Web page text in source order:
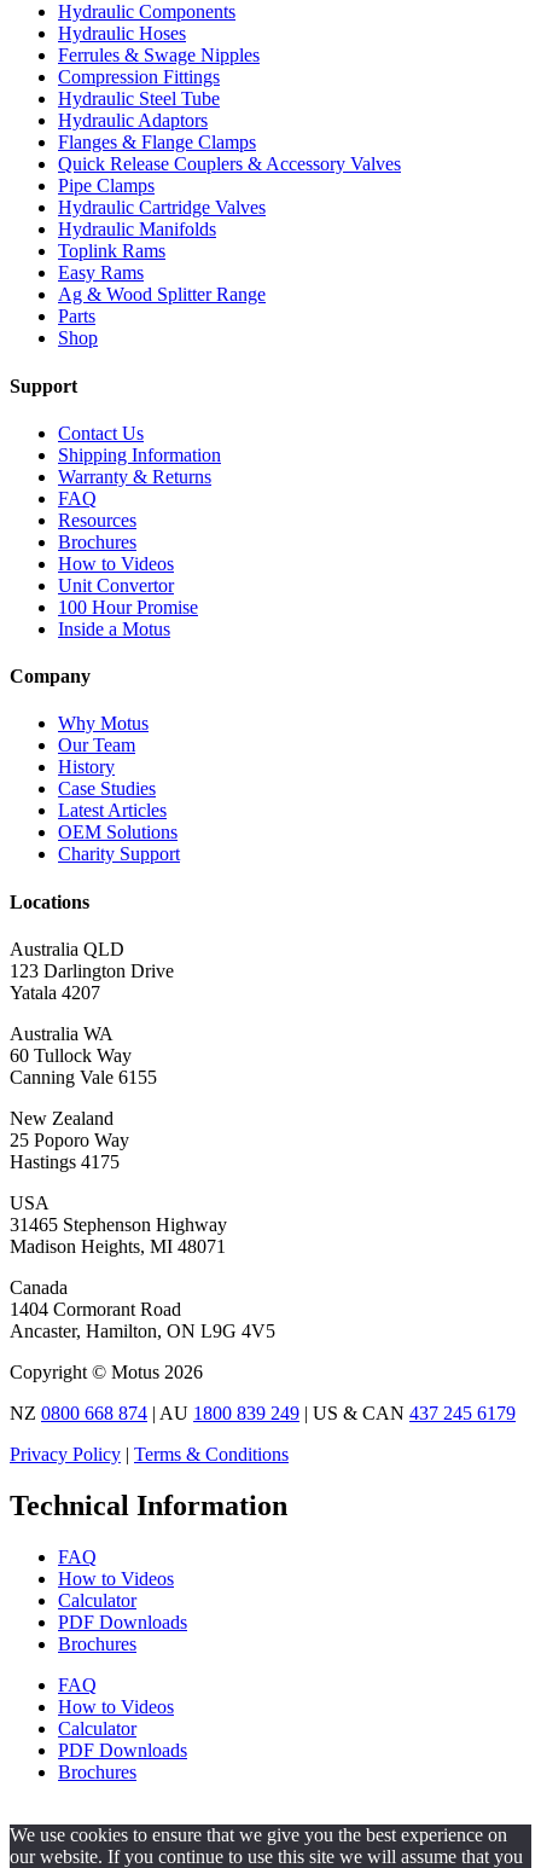
Hydraulic Components
Hydraulic Hoses
Ferrules & Swage Nipples
Compression Fittings
Hydraulic Steel Tube
Hydraulic Adaptors
Flanges & Flange Clamps
Quick Release Couplers & Accessory Valves
Pipe Clamps
Hydraulic Cartridge Valves
Hydraulic Manifolds
Toplink Rams
Easy Rams
Ag & Wood Splitter Range
Parts
Shop
Support
Contact Us
Shipping Information
Warranty & Returns
FAQ
Resources
Brochures
How to Videos
Unit Convertor
100 Hour Promise
Inside a Motus
Company
Why Motus
Our Team
History
Case Studies
Latest Articles
OEM Solutions
Charity Support
Locations
Australia QLD
123 Darlington Drive
Yatala 4207
Australia WA
60 Tullock Way
Canning Vale 6155
New Zealand
25 Poporo Way
Hastings 4175
USA
31465 Stephenson Highway
Madison Heights, MI 48071
Canada
1404 Cormorant Road
Ancaster, Hamilton, ON L9G 4V5
Copyright © Motus 2026
NZ 0800 668 874 | AU 1800 839 249 | US & CAN 437 245 6179
Privacy Policy | Terms & Conditions
Technical Information
FAQ
How to Videos
Calculator
PDF Downloads
Brochures
FAQ
How to Videos
Calculator
PDF Downloads
Brochures
We use cookies to ensure that we give you the best experience on
our website. If you continue to use this site we will assume that you